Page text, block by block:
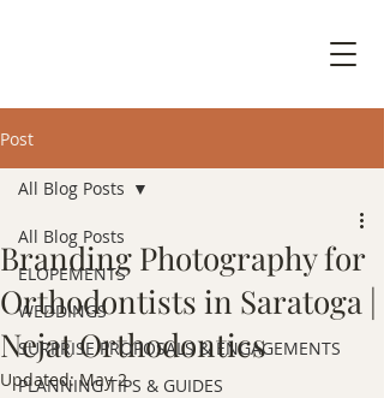
Post
All Blog Posts
ELOPEMENTS
WEDDINGS
SURPRISE PROPOSALS & ENGAGEMENTS
PLANNING TIPS & GUIDES
All Blog Posts
Branding Photography for
Orthodontists in Saratoga |
Nejat Orthodontics
Updated:May 2